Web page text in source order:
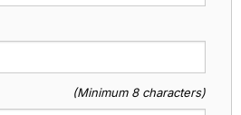
(Minimum 8 characters)